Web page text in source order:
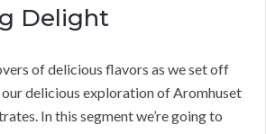
Delight
of delicious flavors as we set off
our delicious exploration of Aromhuset
In this segment we’re going to